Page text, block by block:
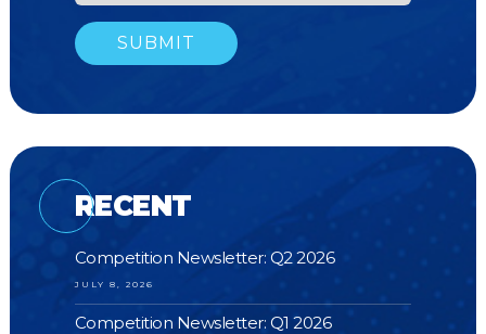
RECENT
Competition Newsletter: Q2 2026
JULY 8, 2026
Competition Newsletter: Q1 2026